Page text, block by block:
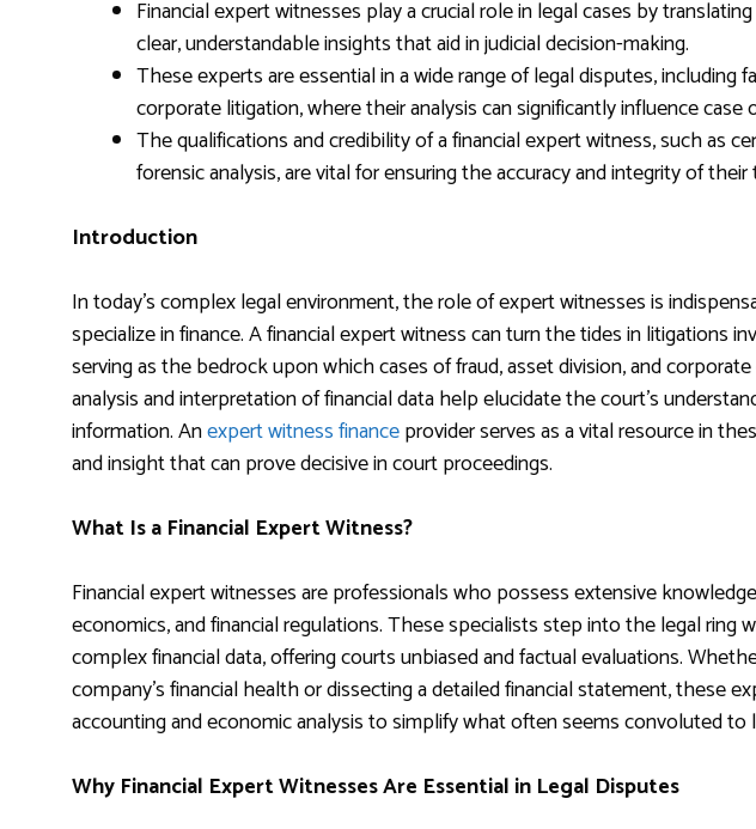
Financial expert witnesses play a crucial role in legal cases by
clear, understandable insights that aid in judicial decision-making.
These experts are essential in a wide range of legal disputes, including
corporate litigation, where their analysis can significantly influence case
The qualifications and credibility of a financial expert witness, such as
forensic analysis, are vital for ensuring the accuracy and integrity of
Introduction
In today’s complex legal environment, the role of expert witnesses is
specialize in finance. A financial expert witness can turn the tides in litigations
serving as the bedrock upon which cases of fraud, asset division, and
analysis and interpretation of financial data help elucidate the court’s
information. Anexpert witness financeprovider serves as a vital resource in
and insight that can prove decisive in court proceedings.
What Is a Financial Expert Witness?
Financial expert witnesses are professionals who possess extensive
economics, and financial regulations. These specialists step into the legal ring
complex financial data, offering courts unbiased and factual evaluations.
company’s financial health or dissecting a detailed financial statement, these
accounting and economic analysis to simplify what often seems convoluted
Why Financial Expert Witnesses Are Essential in Legal Disputes